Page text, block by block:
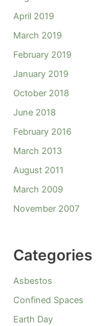
April 2019
March 2019
February 2019
January 2019
October 2018
June 2018
February 2016
March 2013
August 2011
March 2009
November 2007
Categories
Asbestos
Confined Spaces
Earth Day